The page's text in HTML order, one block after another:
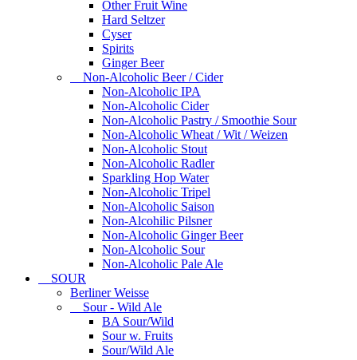
Other Fruit Wine
Hard Seltzer
Cyser
Spirits
Ginger Beer
Non-Alcoholic Beer / Cider
Non-Alcoholic IPA
Non-Alcoholic Cider
Non-Alcoholic Pastry / Smoothie Sour
Non-Alcoholic Wheat / Wit / Weizen
Non-Alcoholic Stout
Non-Alcoholic Radler
Sparkling Hop Water
Non-Alcoholic Tripel
Non-Alcoholic Saison
Non-Alcohilic Pilsner
Non-Alcoholic Ginger Beer
Non-Alcoholic Sour
Non-Alcoholic Pale Ale
SOUR
Berliner Weisse
Sour - Wild Ale
BA Sour/Wild
Sour w. Fruits
Sour/Wild Ale